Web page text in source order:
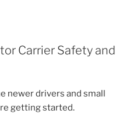
Carrier Safety and
newer drivers and small
getting started.